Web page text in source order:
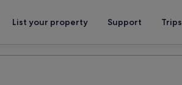
List your property Support Trips